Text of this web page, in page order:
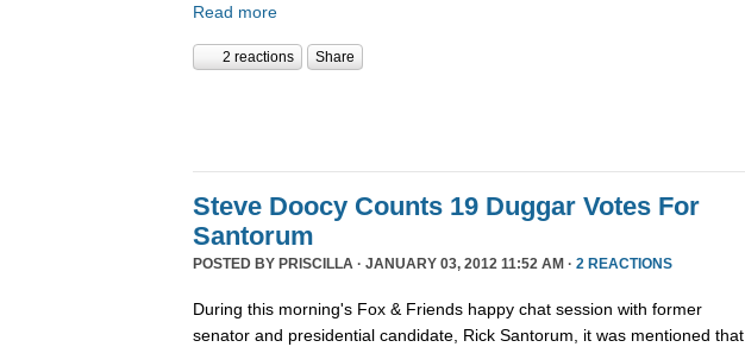
Read more
2 reactions Share
Steve Doocy Counts 19 Duggar Votes For
Santorum
POSTED BY PRISCILLA · JANUARY 03, 2012 11:52 AM · 2 REACTIONS
During this morning's Fox & Friends happy chat session with former
senator and presidential candidate, Rick Santorum, it was mentioned that